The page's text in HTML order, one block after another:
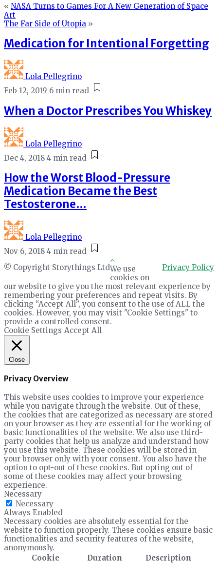
« NASA Turns to Games For A New Generation of Space
Art
The Far Side of Utopia »
Medication for Intentional Forgetting
Lola Pellegrino
Feb 12, 2019 6 min read
When a Doctor Prescribes You Whiskey
Lola Pellegrino
Dec 4, 2018 4 min read
How the Worst Blood-Pressure
Medication Became the Best
Testosterone…
Lola Pellegrino
Nov 6, 2018 4 min read
© Copyright Storythings Ltd
Privacy Policy
We use
cookies on
our website to give you the most relevant experience by
remembering your preferences and repeat visits. By
clicking “Accept All”, you consent to the use of ALL the
cookies. However, you may visit "Cookie Settings" to
provide a controlled consent.
Cookie Settings Accept All
Close
Privacy Overview
This website uses cookies to improve your experience
while you navigate through the website. Out of these,
the cookies that are categorized as necessary are stored
on your browser as they are essential for the working of
basic functionalities of the website. We also use third-
party cookies that help us analyze and understand how
you use this website. These cookies will be stored in
your browser only with your consent. You also have the
option to opt-out of these cookies. But opting out of
some of these cookies may affect your browsing
experience.
Necessary
Necessary
Always Enabled
Necessary cookies are absolutely essential for the
website to function properly. These cookies ensure basic
functionalities and security features of the website,
anonymously.
Cookie
Duration Description